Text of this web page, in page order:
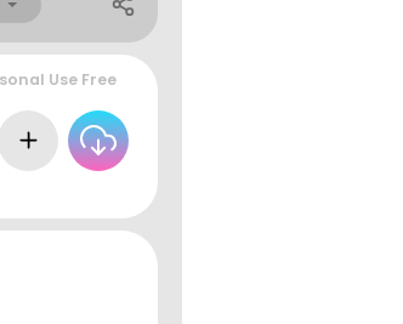
Use Free